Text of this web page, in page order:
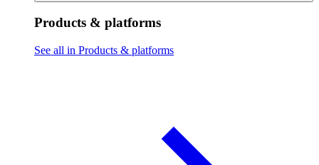
Products & platforms
See all in Products & platforms